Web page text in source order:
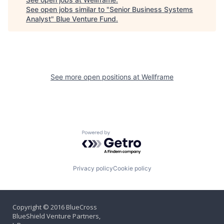
See open jobs similar to "Senior Business Systems
Analyst" Blue Venture Fund.
See more open positions at Wellframe
Powered by Getro.com
Privacy policyCookie policy
Copyright © 2016 BlueCross
BlueShield Venture Partners,